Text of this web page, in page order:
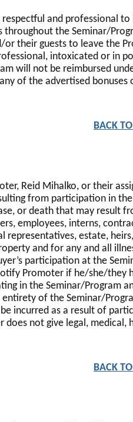
and professional
throughout the Seminar/
or their guests to leave the
intoxicated or in
will not be reimbursed
of the advertised
BACK
Reid Mihalko, or their
from participation in
or death that may result
employees, interns,
estate,
and for any and all
participation at the
Promoter if he/she/they
in the Seminar/Program
of the Seminar/
incurred as a result of
not give legal,
BACK